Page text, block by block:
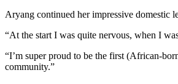
Aryang continued her impressive domestic
“At the start I was quite nervous, when I
“I’m super proud to be the first (African-
community.”